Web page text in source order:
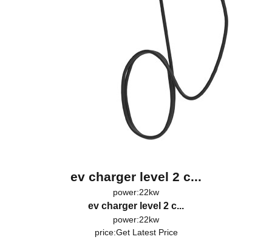
ev charger level 2 c...
power:22kw
ev charger level 2 c...
power:22kw
price:Get Latest Price